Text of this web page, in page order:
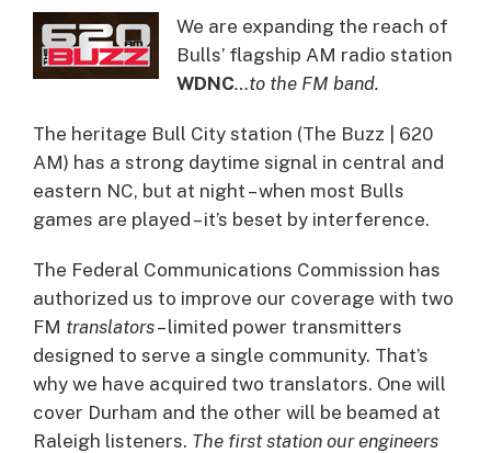
We are expanding the reach of
Bulls’ flagship AM radio station
WDNC…to the FM band.
The heritage Bull City station (The Buzz | 620
AM) has a strong daytime signal in central and
eastern NC, but at night – when most Bulls
games are played – it’s beset by interference.
The Federal Communications Commission has
authorized us to improve our coverage with two
FM translators– limited power transmitters
designed to serve a single community. That’s
why we have acquired two translators. One will
cover Durham and the other will be beamed at
Raleigh listeners. The first station our engineers